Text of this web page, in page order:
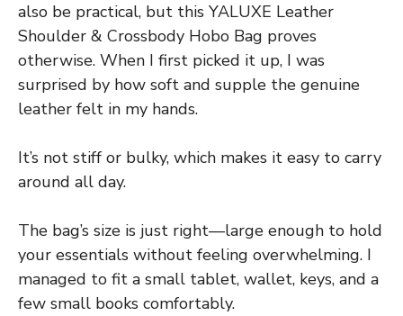
also be practical, but this YALUXE Leather
Shoulder & Crossbody Hobo Bag proves
otherwise. When I first picked it up, I was
surprised by how soft and supple the genuine
leather felt in my hands.
It’s not stiff or bulky, which makes it easy to carry
around all day.
The bag’s size is just right—large enough to hold
your essentials without feeling overwhelming. I
managed to fit a small tablet, wallet, keys, and a
few small books comfortably.